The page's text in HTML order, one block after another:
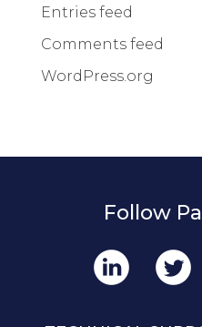
Entries feed
Comments feed
WordPress.org
Follow